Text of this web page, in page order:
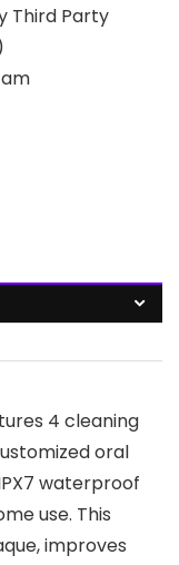
Third Party
4 cleaning
oral
waterproof
use. This
improves